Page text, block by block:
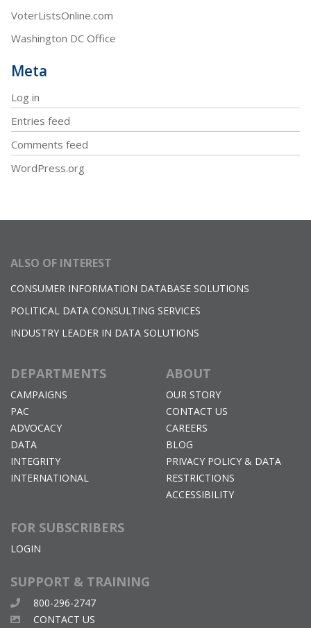
VoterListsOnline.com
Washington DC Office
Meta
Log in
Entries feed
Comments feed
WordPress.org
ALSO OF INTEREST
CONSUMER INFORMATION DATABASE SOLUTIONS
POLITICAL DATA CONSULTING SERVICES
INDUSTRY LEADER IN DATA SOLUTIONS
DEPARTMENTS
CAMPAIGNS
PAC
ADVOCACY
DATA
INTEGRITY
INTERNATIONAL
ABOUT
OUR STORY
CONTACT US
CAREERS
BLOG
PRIVACY POLICY & DATA
RESTRICTIONS
ACCESSIBILITY
FOR SUBSCRIBERS
LOGIN
SUPPORT & TRAINING
800-296-2747
CONTACT US